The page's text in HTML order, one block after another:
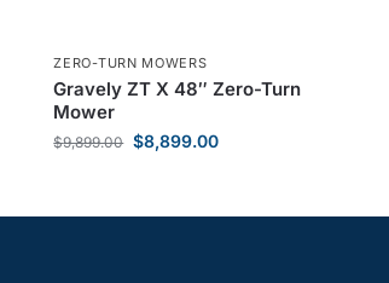
ZERO-TURN MOWERS
Gravely ZT X 48″ Zero-Turn
Mower
$9,899.00 $8,899.00